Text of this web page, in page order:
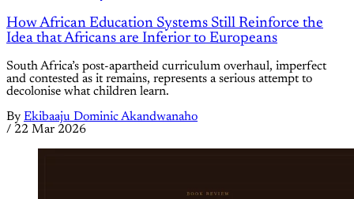
How African Education Systems Still Reinforce the
Idea that Africans are Inferior to Europeans
South Africa’s post-apartheid curriculum overhaul, imperfect
and contested as it remains, represents a serious attempt to
decolonise what children learn.
By Ekibaaju Dominic Akandwanaho
/ 22 Mar 2026